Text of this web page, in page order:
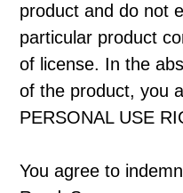
product and do not
particular product
of license. In the
of the product, you
PERSONAL USE
You agree to